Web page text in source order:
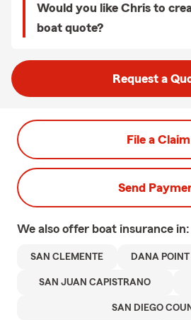
Would you like Chris to
boat quote?
Request a
File a Claim
Send
We also offer boat insurance in:
SAN CLEMENTE DANA POINT
SAN JUAN CAPISTRANO
SAN DIEGO